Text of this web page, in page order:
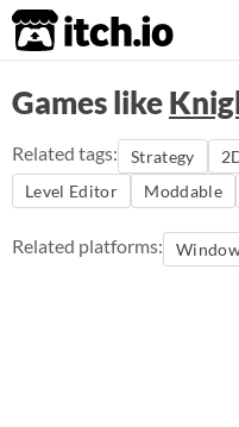
itch.io
Games like
Related tags: Strategy
Level Editor
Moddable
Related platforms: